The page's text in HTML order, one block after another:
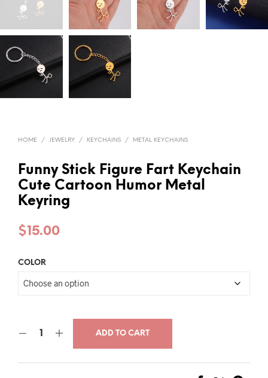
HOME / JEWELRY / KEYCHAINS / METAL KEYCHAINS
Funny Stick Figure Fart Keychain
Cute Cartoon Humor Metal
Keyring
$15.00
COLOR
ADD TO CART